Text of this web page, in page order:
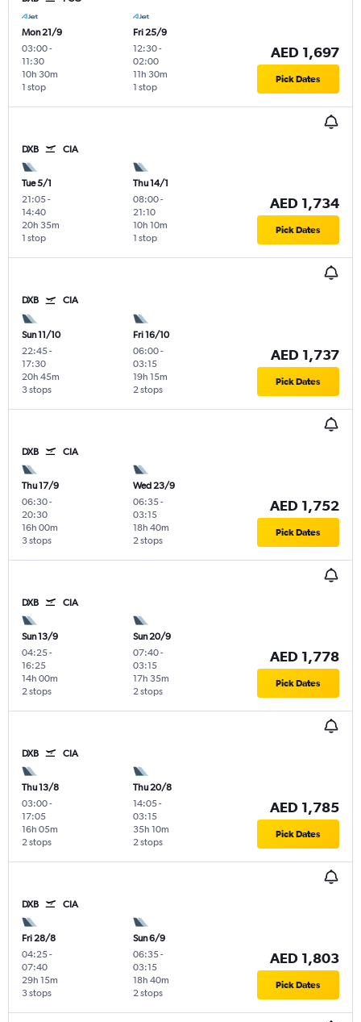
Mon 21/9
03:00-
11:30
1 stop
10h 30m
Fri 25/9
12:30-
02:00
1 stop
11h 30m
AED 1,697
Pick Dates
DXB CIA
Tue 5/1
21:05-
14:40
1 stop
20h 35m
Thu 14/1
08:00-
21:10
1 stop
10h 10m
AED 1,734
Pick Dates
DXB CIA
Sun 11/10
22:45-
17:30
3 stops
20h 45m
Fri 16/10
06:00-
03:15
2 stops
19h 15m
AED 1,737
Pick Dates
DXB CIA
Thu 17/9
06:30-
20:30
3 stops
16h 00m
Wed 23/9
06:35-
03:15
2 stops
18h 40m
AED 1,752
Pick Dates
DXB CIA
Sun 13/9
04:25-
16:25
2 stops
14h 00m
Sun 20/9
07:40-
03:15
2 stops
17h 35m
AED 1,778
Pick Dates
DXB CIA
Thu 13/8
03:00-
17:05
2 stops
16h 05m
Thu 20/8
14:05-
03:15
2 stops
35h 10m
AED 1,785
Pick Dates
DXB CIA
Fri 28/8
04:25-
07:40
3 stops
29h 15m
Sun 6/9
06:35-
03:15
2 stops
18h 40m
AED 1,803
Pick Dates